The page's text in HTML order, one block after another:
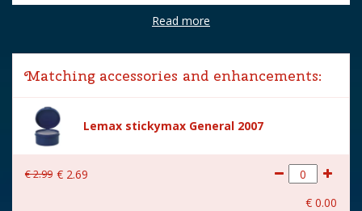
Lemax
Lemax categories Figurines
Year of introduction 2021
Village name Spooky Town
With lighting No
With movement
Read more
Matching accessories and enhancements:
Lemax stickymax General 2007
€2.99 € 2.69
€ 0.00